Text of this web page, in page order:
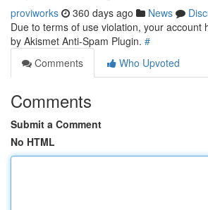
proviworks 360 days ago News
Due to terms of use violation, your account
by Akismet Anti-Spam Plugin. #
Comments
Who Upvoted
Comments
Submit a Comment
No HTML